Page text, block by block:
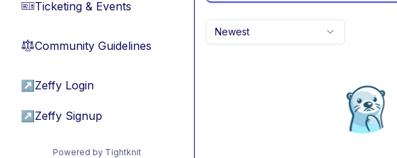
🎫Ticketing & Events
⚖︎Community Guidelines
↗ Zeffy Login
↗ Zeffy Signup
Powered by Tightknit
Newest